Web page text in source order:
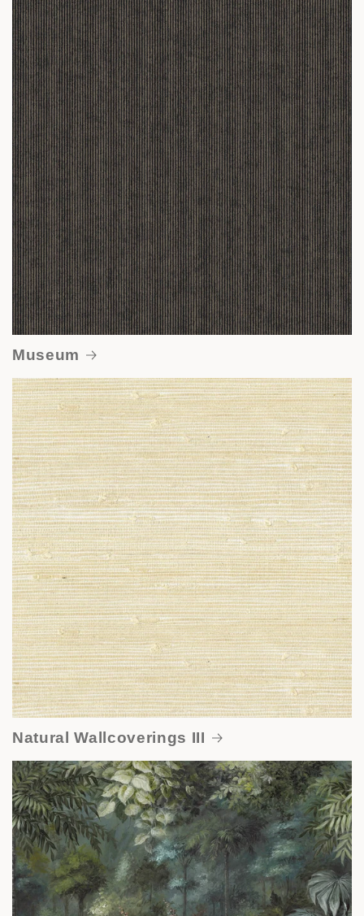
Museum
Natural Wallcoverings III